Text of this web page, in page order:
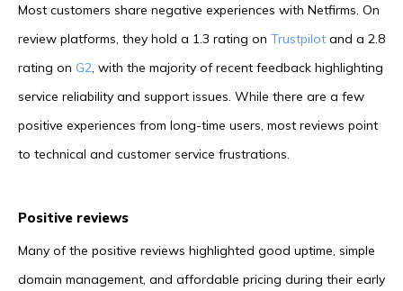
Most customers share negative experiences with Netfirms. On
review platforms, they hold a 1.3 rating on Trustpilot and a 2.8
rating on G2, with the majority of recent feedback highlighting
service reliability and support issues. While there are a few
positive experiences from long-time users, most reviews point
to technical and customer service frustrations.
Positive reviews
Many of the positive reviews highlighted good uptime, simple
domain management, and affordable pricing during their early